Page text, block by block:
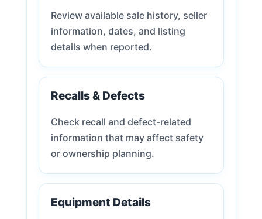
Review available sale history, seller
information, dates, and listing
details when reported.
Recalls & Defects
Check recall and defect-related
information that may affect safety
or ownership planning.
Equipment Details